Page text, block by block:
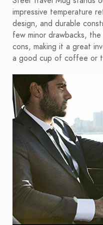
impressive temperature
design, and durable
few minor drawbacks,
cons, making it a great
a good cup of coffee or